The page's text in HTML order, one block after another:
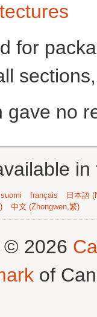
for
gave no
suomi français
日本語
中文 (Zhongwen,繁)
© 2026
of